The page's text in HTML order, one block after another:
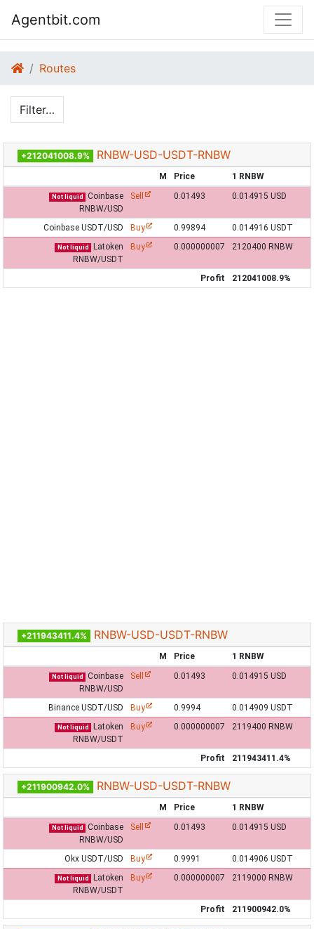
Agentbit.com
Routes
Filter…
+212041008.9% RNBW-USD-USDT-RNBW
M Price 1 RNBW
Not liquid
Coinbase
RNBW/USD
Sell 0.01493 0.014915 USD
Coinbase USDT/USD Buy 0.99894 0.014916 USDT
Not liquid
Latoken
RNBW/USDT
Buy 0.000000007 2120400 RNBW
Profit 212041008.9%
+211943411.4% RNBW-USD-USDT-RNBW
M Price 1 RNBW
Not liquid
Coinbase
RNBW/USD
Sell 0.01493 0.014915 USD
Binance USDT/USD Buy 0.9994 0.014909 USDT
Not liquid
Latoken
RNBW/USDT
Buy 0.000000007 2119400 RNBW
Profit 211943411.4%
+211900942.0% RNBW-USD-USDT-RNBW
M Price 1 RNBW
Not liquid
Coinbase
RNBW/USD
Sell 0.01493 0.014915 USD
Okx USDT/USD Buy 0.9991 0.014906 USDT
Not liquid
Latoken
RNBW/USDT
Buy 0.000000007 2119000 RNBW
Profit 211900942.0%